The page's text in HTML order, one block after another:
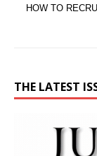
HOW TO
THE LATEST